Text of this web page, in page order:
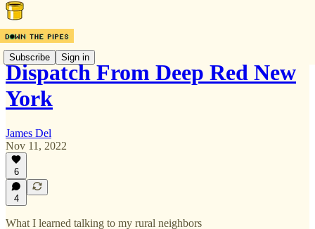
Subscribe Sign in
Dispatch From Deep Red New
York
James Del
Nov 11, 2022
6
4
What I learned talking to my rural neighbors